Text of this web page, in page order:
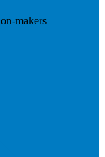
makers